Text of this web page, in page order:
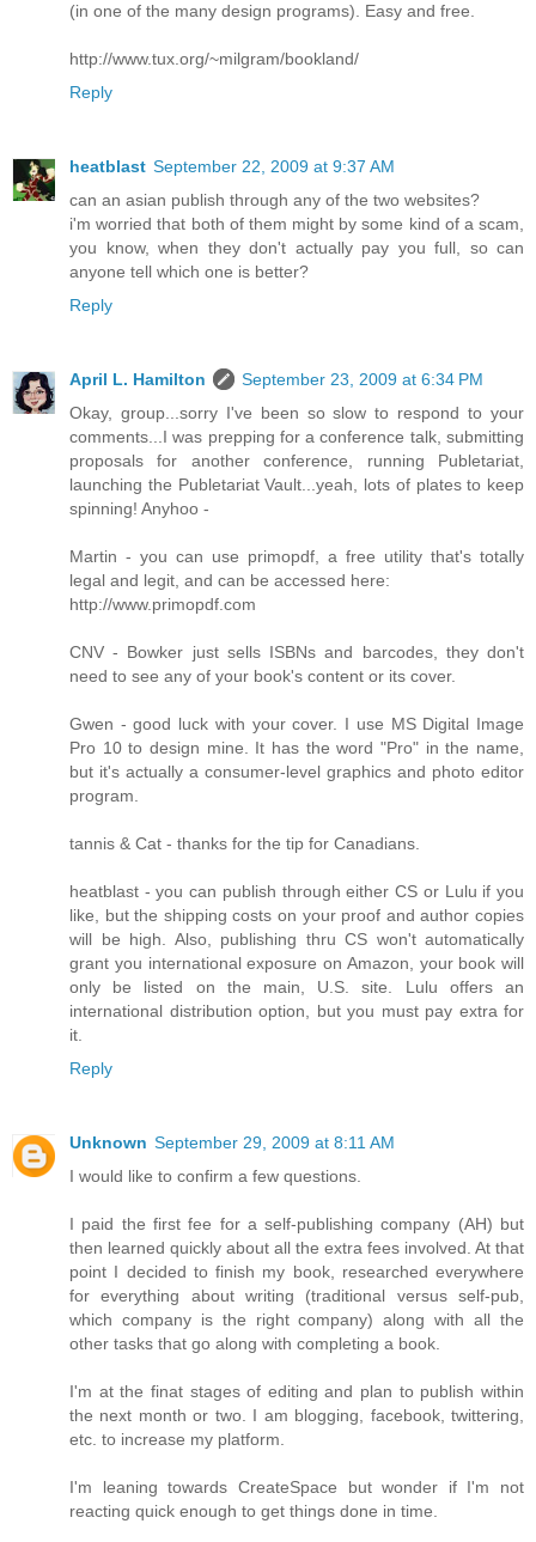
(in one of the many design programs). Easy and free.
http://www.tux.org/~milgram/bookland/
Reply
heatblast September 22, 2009 at 9:37 AM
can an asian publish through any of the two websites?
i'm worried that both of them might by some kind of a scam,
you know, when they don't actually pay you full, so can
anyone tell which one is better?
Reply
April L. Hamilton
September 23, 2009 at 6:34 PM
Okay, group...sorry I've been so slow to respond to your
comments...I was prepping for a conference talk, submitting
proposals for another conference, running Publetariat,
launching the Publetariat Vault...yeah, lots of plates to keep
spinning! Anyhoo -
Martin - you can use primopdf, a free utility that's totally
legal and legit, and can be accessed here:
http://www.primopdf.com
CNV - Bowker just sells ISBNs and barcodes, they don't
need to see any of your book's content or its cover.
Gwen - good luck with your cover. I use MS Digital Image
Pro 10 to design mine. It has the word "Pro" in the name,
but it's actually a consumer-level graphics and photo editor
program.
tannis & Cat - thanks for the tip for Canadians.
heatblast - you can publish through either CS or Lulu if you
like, but the shipping costs on your proof and author copies
will be high. Also, publishing thru CS won't automatically
grant you international exposure on Amazon, your book will
only be listed on the main, U.S. site. Lulu offers an
international distribution option, but you must pay extra for
it.
Reply
Unknown September 29, 2009 at 8:11 AM
I would like to confirm a few questions.
I paid the first fee for a self-publishing company (AH) but
then learned quickly about all the extra fees involved. At that
point I decided to finish my book, researched everywhere
for everything about writing (traditional versus self-pub,
which company is the right company) along with all the
other tasks that go along with completing a book.
I'm at the finat stages of editing and plan to publish within
the next month or two. I am blogging, facebook, twittering,
etc. to increase my platform.
I'm leaning towards CreateSpace but wonder if I'm not
reacting quick enough to get things done in time.